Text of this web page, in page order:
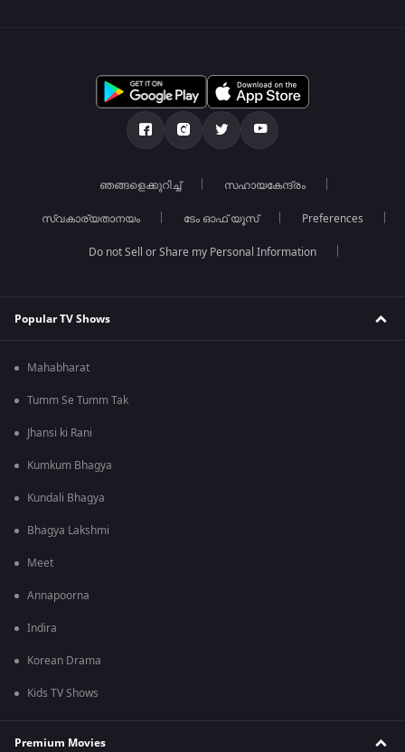
ഞങ്ങളെക്കുറിച്ച് സഹായകേന്ദ്രം
സ്വകാര്യതാനയം ടേം ഓഫ് യൂസ് Preferences
Do not Sell or Share my Personal Information
Popular TV Shows
Mahabharat
Tumm Se Tumm Tak
Jhansi ki Rani
Kumkum Bhagya
Kundali Bhagya
Bhagya Lakshmi
Meet
Annapoorna
Indira
Korean Drama
Kids TV Shows
Premium Movies